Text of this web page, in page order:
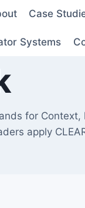
Case
Systems
for Context,
apply